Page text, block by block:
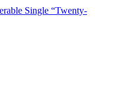
Single “Twenty-